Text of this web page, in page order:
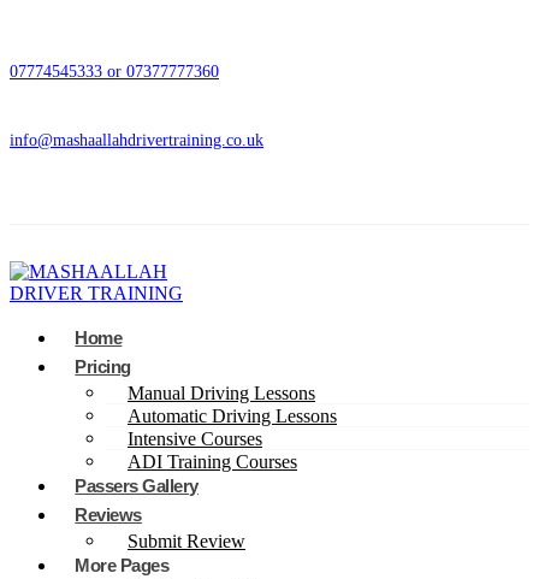
07774545333 or 07377777360
info@mashaallahdrivertraining.co.uk
Home
Pricing
Manual Driving Lessons
Automatic Driving Lessons
Intensive Courses
ADI Training Courses
Passers Gallery
Reviews
Submit Review
More Pages